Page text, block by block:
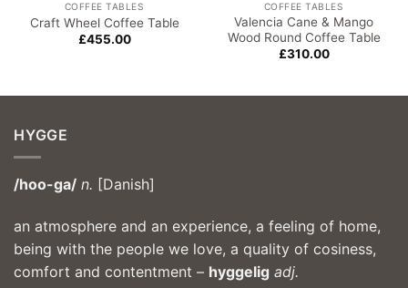
COFFEE TABLES
Craft Wheel Coffee Table
£455.00
COFFEE TABLES
Valencia Cane & Mango
Wood Round Coffee Table
£310.00
HYGGE
/hoo-ga/ n. [Danish]
an atmosphere and an experience, a feeling of home,
being with the people we love, a quality of cosiness,
comfort and contentment – hyggelig adj.